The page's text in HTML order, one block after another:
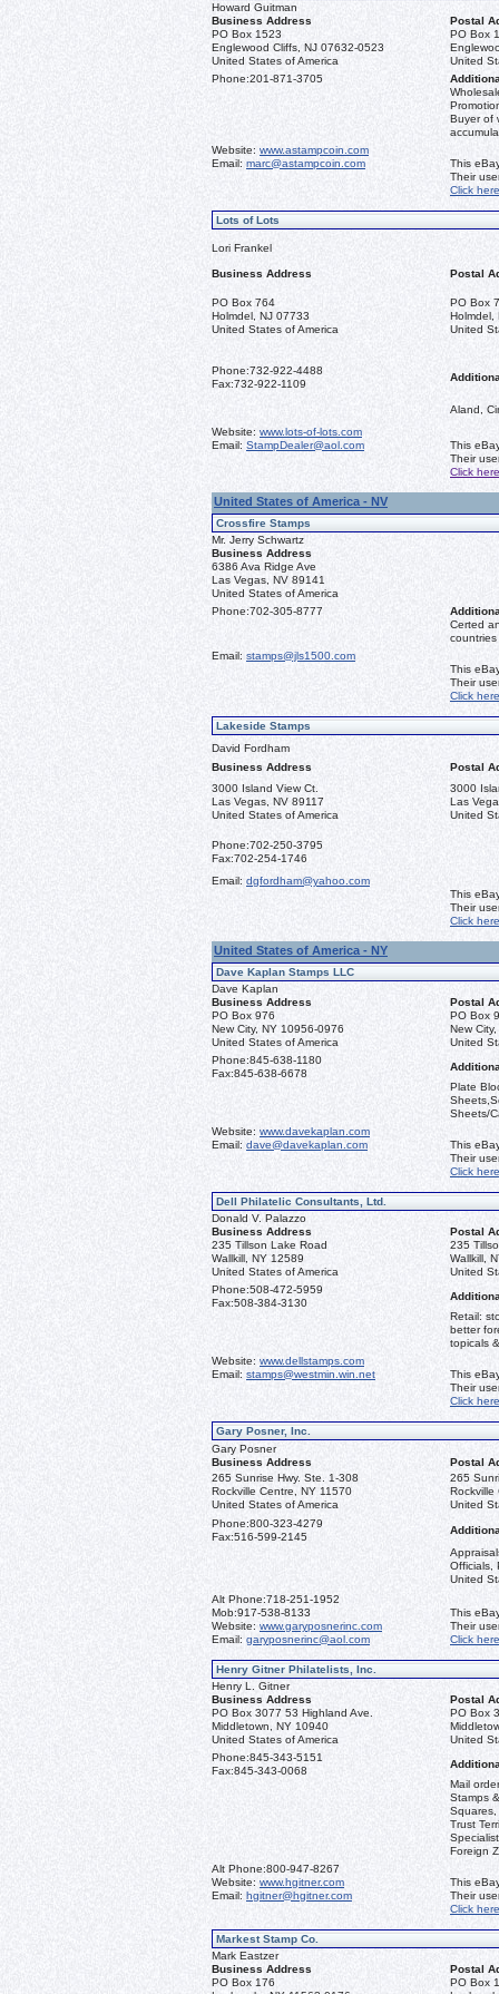
Howard Guitman
Business Address
Postal
PO Box 1523
Englewood Cliffs, NJ 07632-0523
United States of America
PO Box
United
Phone:201-871-3705
Buyer of
Website: www.astampcoin.com
Email: marc@astampcoin.com
This
Their
Click here
Lots of Lots
Lori Frankel
Business Address Postal
PO Box 764
Holmdel, NJ 07733
United States of America
PO Box
Holmdel,
United
Phone:732-922-4488
Fax:732-922-1109
Aland,
Website: www.lots-of-lots.com
Email: StampDealer@aol.com
This
Their
Click here
United States of America - NV
Crossfire Stamps
Mr. Jerry Schwartz
Business Address
6386 Ava Ridge Ave
Las Vegas, NV 89141
United States of America
Phone:702-305-8777
Certed
Email: stamps@jls1500.com
This
Their
Click here
Lakeside Stamps
David Fordham
Business Address
Postal
3000 Island View Ct.
Las Vegas, NV 89117
United States of America
3000
Las
United
Phone:702-250-3795
Fax:702-254-1746
Email: dgfordham@yahoo.com
This
Their
Click here
United States of America - NY
Dave Kaplan Stamps LLC
Dave Kaplan
Business Address
Postal
PO Box 976
New City, NY 10956-0976
United States of America
PO Box
New
United
Phone:845-638-1180
Fax:845-638-6678
Plate
Sheets/
Website: www.davekaplan.com
Email: dave@davekaplan.com
This
Their
Click here
Dell Philatelic Consultants, Ltd.
Donald V. Palazzo
Business Address
Postal
235 Tillson Lake Road
Wallkill, NY 12589
United States of America
235
Wallkill,
United
Phone:508-472-5959
Fax:508-384-3130
Retail:
better
topicals
Website: www.dellstamps.com
Email: stamps@westmin.win.net
This
Their
Click here
Gary Posner, Inc.
Gary Posner
Business Address
Postal
265 Sunrise Hwy. Ste. 1-308
Rockville Centre, NY 11570
United States of America
265
Rockville
United
Phone:800-323-4279
Fax:516-599-2145
Officials,
United
Alt Phone:718-251-1952
Mob:917-538-8133
Website: www.garyposnerinc.com
Email: garyposnerinc@aol.com
This
Their
Click here
Henry Gitner Philatelists, Inc.
Henry L. Gitner
Business Address
Postal
PO Box 3077 53 Highland Ave.
Middletown, NY 10940
United States of America
PO Box
United
Phone:845-343-5151
Fax:845-343-0068
Mail
Stamps
Squares,
Trust
Foreign
Alt Phone:800-947-8267
Website: www.hgitner.com
Email: hgitner@hgitner.com
This
Their
Click here
Markest Stamp Co.
Mark Eastzer
Business Address
Postal
PO Box 176
PO Box